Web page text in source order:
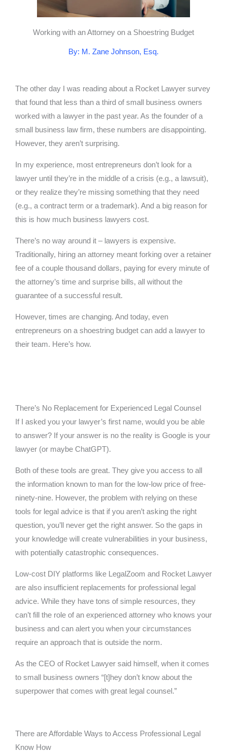
Working with an Attorney on a Shoestring Budget
By: M. Zane Johnson, Esq.
The other day I was reading about a Rocket Lawyer survey
that found that less than a third of small business owners
worked with a lawyer in the past year. As the founder of a
small business law firm, these numbers are disappointing.
However, they aren’t surprising.
In my experience, most entrepreneurs don’t look for a
lawyer until they’re in the middle of a crisis (e.g., a lawsuit),
or they realize they’re missing something that they need
(e.g., a contract term or a trademark). And a big reason for
this is how much business lawyers cost.
There’s no way around it – lawyers is expensive.
Traditionally, hiring an attorney meant forking over a retainer
fee of a couple thousand dollars, paying for every minute of
the attorney’s time and surprise bills, all without the
guarantee of a successful result.
However, times are changing. And today, even
entrepreneurs on a shoestring budget can add a lawyer to
their team. Here’s how.
There’s No Replacement for Experienced Legal Counsel
If I asked you your lawyer’s first name, would you be able
to answer? If your answer is no the reality is Google is your
lawyer (or maybe ChatGPT).
Both of these tools are great. They give you access to all
the information known to man for the low-low price of free-
ninety-nine. However, the problem with relying on these
tools for legal advice is that if you aren’t asking the right
question, you’ll never get the right answer. So the gaps in
your knowledge will create vulnerabilities in your business,
with potentially catastrophic consequences.
Low-cost DIY platforms like LegalZoom and Rocket Lawyer
are also insufficient replacements for professional legal
advice. While they have tons of simple resources, they
can’t fill the role of an experienced attorney who knows your
business and can alert you when your circumstances
require an approach that is outside the norm.
As the CEO of Rocket Lawyer said himself, when it comes
to small business owners “[t]hey don’t know about the
superpower that comes with great legal counsel.”
There are Affordable Ways to Access Professional Legal
Know How